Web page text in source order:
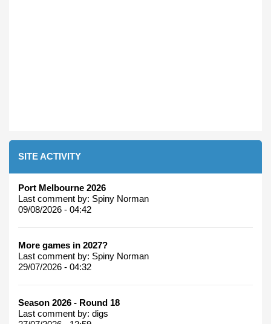
SITE ACTIVITY
Port Melbourne 2026
Last comment by: Spiny Norman
09/08/2026 - 04:42
More games in 2027?
Last comment by: Spiny Norman
29/07/2026 - 04:32
Season 2026 - Round 18
Last comment by: digs